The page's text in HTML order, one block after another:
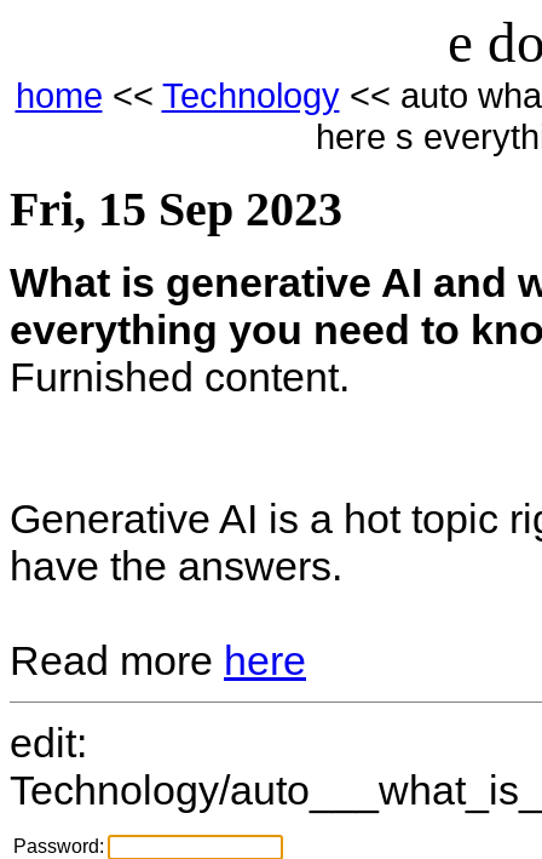
e
home << Technology<< auto
here s
Fri, 15 Sep 2023
What is generative AI and
everything you need to
Furnished content.
Generative AI is a hot topic
have the answers.
Read more here
edit:
Technology/
Password: